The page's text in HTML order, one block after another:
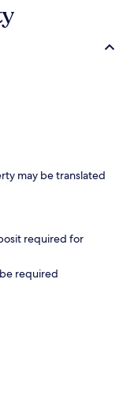
may be translated
required for
required